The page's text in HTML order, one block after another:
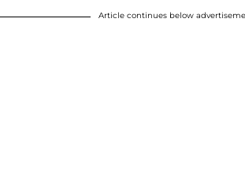
Article continues below